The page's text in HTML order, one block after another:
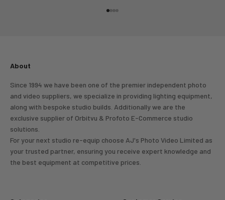
About
Since 1994 we have been one of the premier independent photo
and video suppliers, we specialize in providing lighting equipment,
along with bespoke studio builds. Additionally we are the
exclusive supplier of Orbitvu & Profoto E-Commerce studio
solutions.
For your next studio re-equip choose AJ's Photo Video Limited as
your trusted partner, ensuring you receive expert knowledge and
the best equipment at competitive prices.